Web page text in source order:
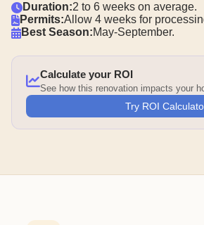
Duration:2 to 6 weeks on average.
Permits:Allow 4 weeks for
Best Season:May-September.
Calculate your ROI
See how this renovation impacts your
Try ROI